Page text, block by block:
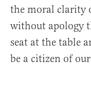
the moral clarity
without apology
seat at the table
be a citizen of